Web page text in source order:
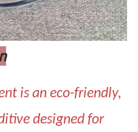
is an eco-friendly,
designed for